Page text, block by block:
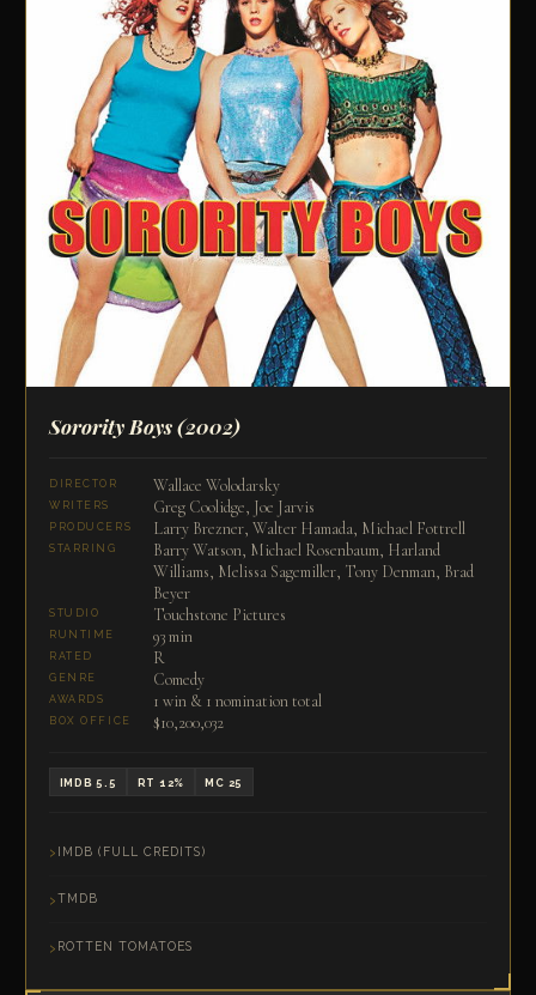
Sorority Boys(2002)
DIRECTOR Wallace Wolodarsky
WRITERS Greg Coolidge, Joe Jarvis
PRODUCERS Larry Brezner, Walter Hamada, Michael Fottrell
STARRING
Barry Watson, Michael Rosenbaum, Harland
Williams, Melissa Sagemiller, Tony Denman, Brad
Beyer
STUDIO Touchstone Pictures
RUNTIME 93 min
RATED R
GENRE Comedy
AWARDS 1 win & 1 nomination total
BOX OFFICE $10,200,032
IMDB 5.5 RT 12% MC 25
IMDB (FULL CREDITS)
TMDB
ROTTEN TOMATOES